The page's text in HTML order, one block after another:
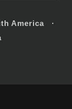
America ·